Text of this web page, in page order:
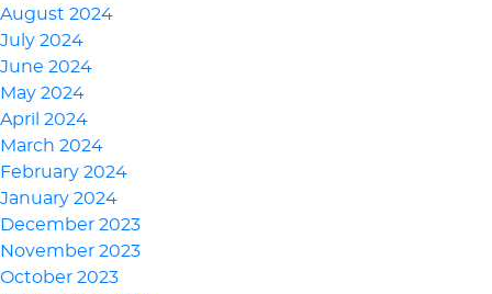
August 2024
July 2024
June 2024
May 2024
April 2024
March 2024
February 2024
January 2024
December 2023
November 2023
October 2023